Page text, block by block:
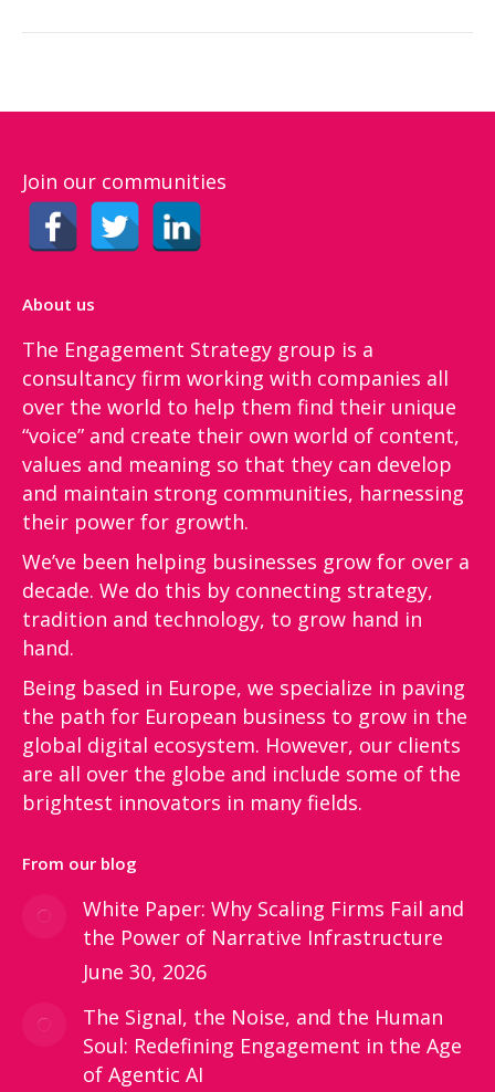
Join our communities
About us
The Engagement Strategy group is a
consultancy firm working with companies all
over the world to help them find their unique
“voice”​ and create their own world of content,
values and meaning so that they can develop
and maintain strong communities, harnessing
their power for growth.
We’ve been helping businesses grow for over a
decade. We do this by connecting strategy,
tradition and technology, to grow hand in
hand.
Being based in Europe, we specialize in paving
the path for European business to grow in the
global digital ecosystem. However, our clients
are all over the globe and include some of the
brightest innovators in many fields.
From our blog
White Paper: Why Scaling Firms Fail and
the Power of Narrative Infrastructure
June 30, 2026
The Signal, the Noise, and the Human
Soul: Redefining Engagement in the Age
of Agentic AI